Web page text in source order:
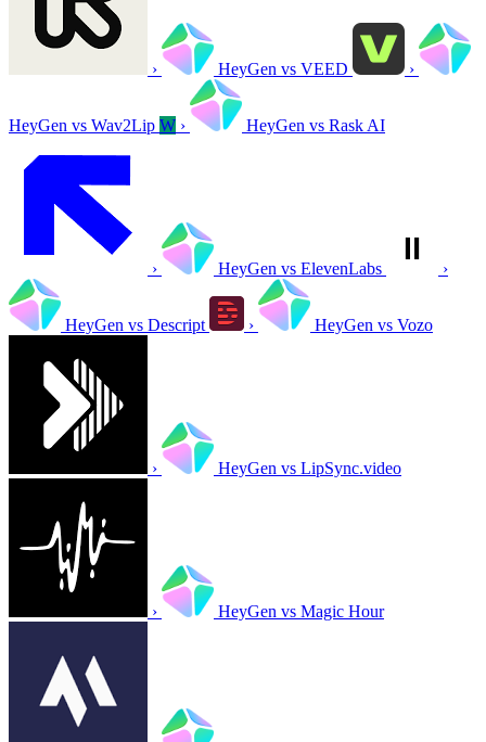
› HeyGen vs VEED ›
HeyGen vs Wav2Lip W › HeyGen vs Rask AI
› HeyGen vs ElevenLabs ›
HeyGen vs Descript › HeyGen vs Vozo
› HeyGen vs LipSync.video
› HeyGen vs Magic Hour